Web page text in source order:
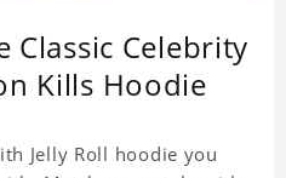
Classic Celebrity
Kills Hoodie
Jelly Roll hoodie you